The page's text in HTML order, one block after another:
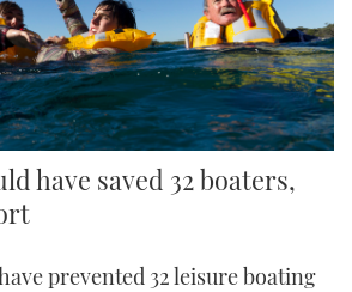
have saved 32 boaters,
prevented 32 leisure boating